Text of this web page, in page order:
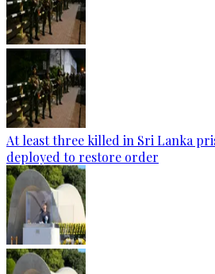
At least three killed in Sri Lanka
deployed to restore order